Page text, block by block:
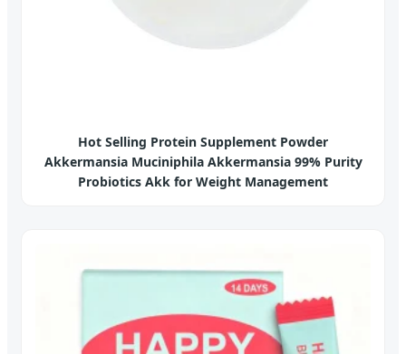
Hot Selling Protein Supplement Powder
Akkermansia Muciniphila Akkermansia 99% Purity
Probiotics Akk for Weight Management